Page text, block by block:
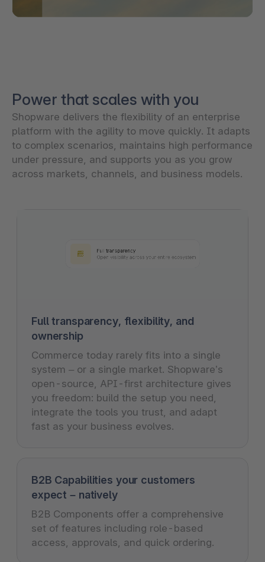
Power that scales with you
Shopware delivers the flexibility of an enterprise
platform with the agility to move quickly. It adapts
to complex scenarios, maintains high performance
under pressure, and supports you as you grow
across markets, channels, and business models.
Full transparency, flexibility, and
ownership
Commerce today rarely fits into a single
system – or a single market. Shopware’s
open-source, API-first architecture gives
you freedom: build the setup you need,
integrate the tools you trust, and adapt
fast as your business evolves.
B2B Capabilities your customers
expect – natively
B2B Components offer a comprehensive
set of features including role-based
access, approvals, and quick ordering.